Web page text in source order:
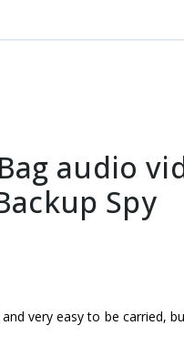
audio
Spy
very easy to be carried,